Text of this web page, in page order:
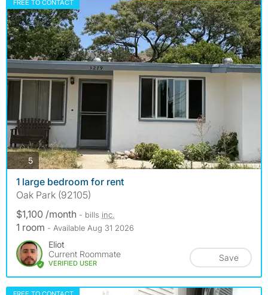
FREE TO CONTACT
5photos
1 large bedroom for rent
Oak Park (92105)
$1,100 /month - bills inc.
1 room - Available Aug 31 2026
Eliot
Current Roommate
VERIFIED USER
Save